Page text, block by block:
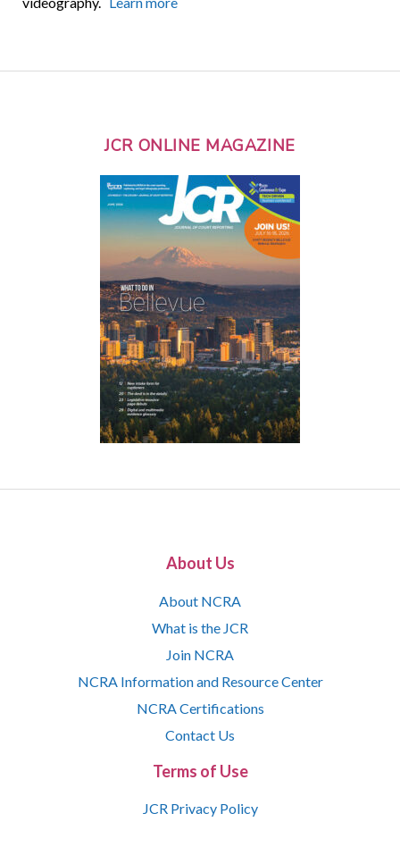
JCR ONLINE MAGAZINE
About Us
About NCRA
What is the JCR
Join NCRA
NCRA Information and Resource Center
NCRA Certifications
Contact Us
Terms of Use
JCR Privacy Policy